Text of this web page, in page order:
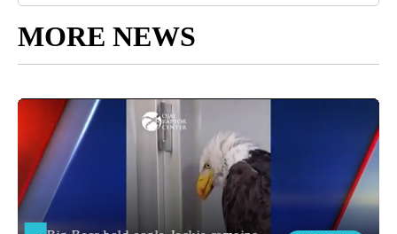
MORE NEWS